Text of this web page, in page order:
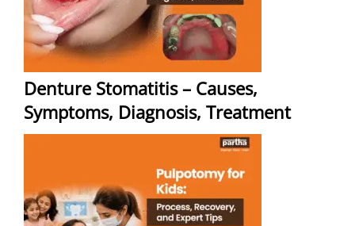
Denture Stomatitis – Causes,
Symptoms, Diagnosis, Treatment